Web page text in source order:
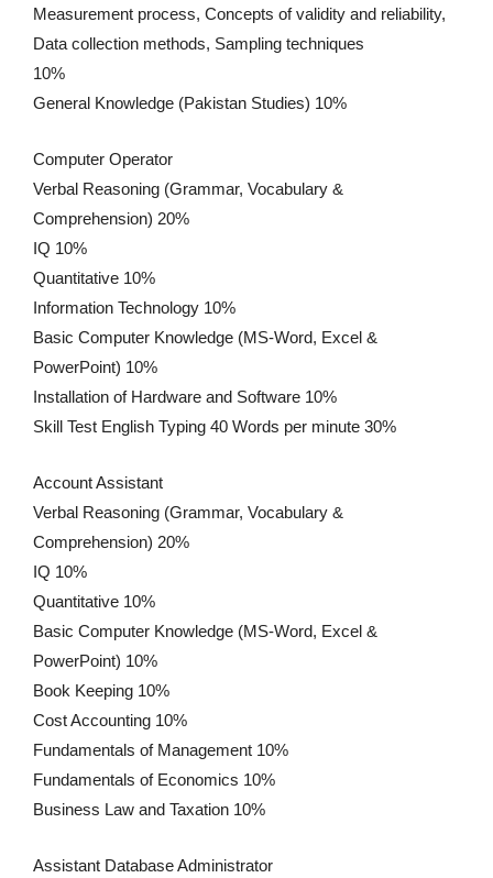
Measurement process, Concepts of validity and reliability,
Data collection methods, Sampling techniques
10%
General Knowledge (Pakistan Studies) 10%
Computer Operator
Verbal Reasoning (Grammar, Vocabulary &
Comprehension) 20%
IQ 10%
Quantitative 10%
Information Technology 10%
Basic Computer Knowledge (MS-Word, Excel &
PowerPoint) 10%
Installation of Hardware and Software 10%
Skill Test English Typing 40 Words per minute 30%
Account Assistant
Verbal Reasoning (Grammar, Vocabulary &
Comprehension) 20%
IQ 10%
Quantitative 10%
Basic Computer Knowledge (MS-Word, Excel &
PowerPoint) 10%
Book Keeping 10%
Cost Accounting 10%
Fundamentals of Management 10%
Fundamentals of Economics 10%
Business Law and Taxation 10%
Assistant Database Administrator